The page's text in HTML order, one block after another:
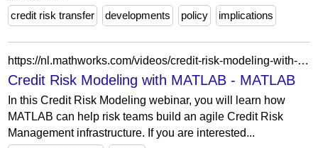
credit risk transfer
developments policy implications
https://nl.mathworks.com/videos/credit-risk-modeling-with-matlab-81728.html
Credit Risk Modeling with MATLAB - MATLAB
In this Credit Risk Modeling webinar, you will learn how
MATLAB can help risk teams build an agile Credit Risk
Management infrastructure. If you are interested...